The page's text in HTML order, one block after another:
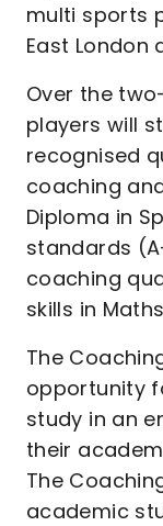
multi sports
East London
Over the
players will
recognised
coaching
Diploma in
standards
coaching
skills in
The
opportunity
study in an
their
The
academic